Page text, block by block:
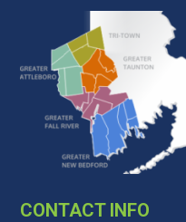
CONTACT INFO